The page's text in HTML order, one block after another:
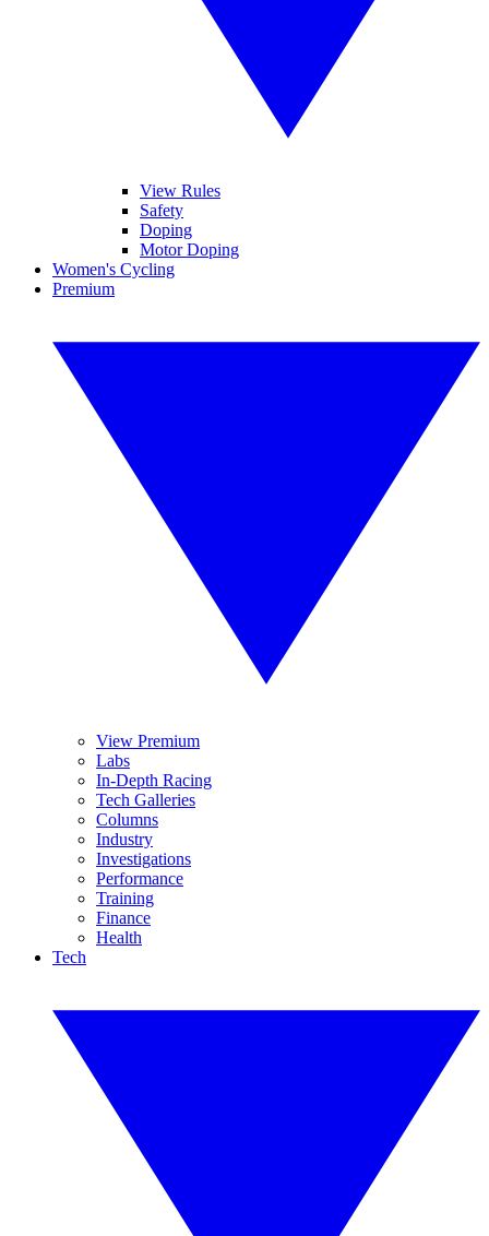
View Rules
Safety
Doping
Motor Doping
Women's Cycling
Premium
View Premium
Labs
In-Depth Racing
Tech Galleries
Columns
Industry
Investigations
Performance
Training
Finance
Health
Tech